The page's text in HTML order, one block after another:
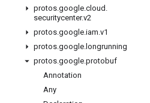
protos.google.cloud .
securitycenter.v2
protos.google.iam.v1
protos.google. longrunning
protos.google.protobuf
Annotation
Any